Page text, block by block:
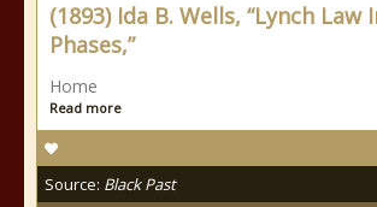
(1893) Ida B. Wells, “Lynch Law
Phases,”
Home
Read more
Source: Black Past